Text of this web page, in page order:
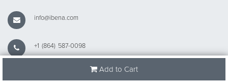
Add to Cart
info@ibena.com
+1 (864) 587-0098